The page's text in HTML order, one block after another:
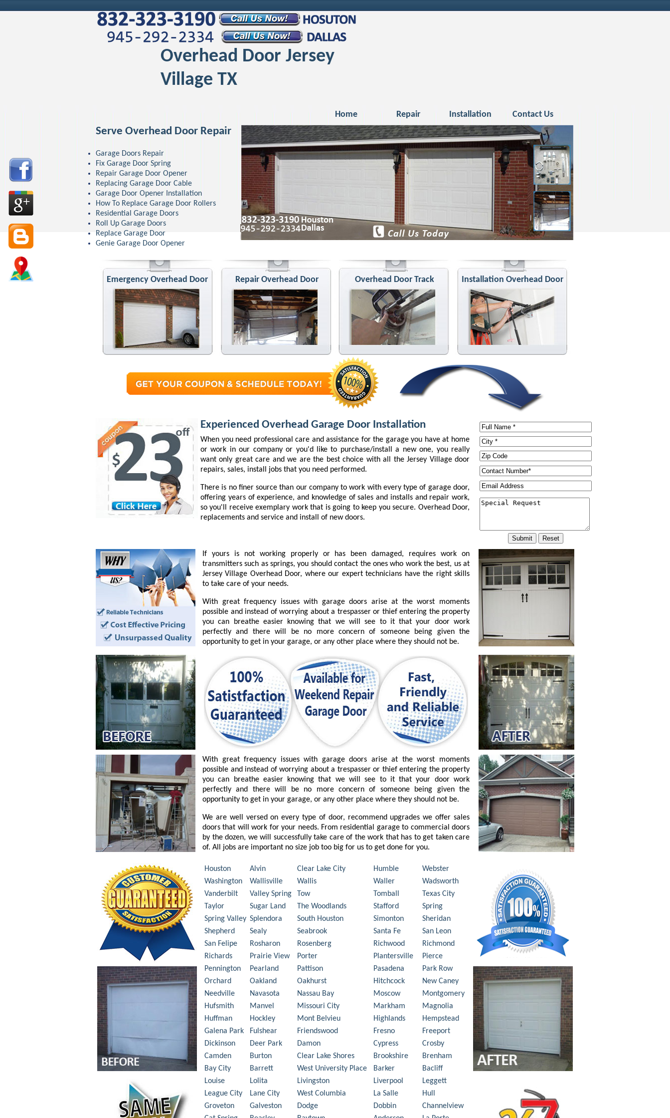
Overhead Door Jersey
Village TX
Home Repair Installation Contact Us
Serve Overhead Door Repair
Garage Doors Repair
Fix Garage Door Spring
Repair Garage Door Opener
Replacing Garage Door Cable
Garage Door Opener Installation
How To Replace Garage Door Rollers
Residential Garage Doors
Roll Up Garage Doors
Replace Garage Door
Genie Garage Door Opener
Emergency Overhead Door Repair Overhead Door Overhead Door Track Installation Overhead Door
Experienced Overhead Garage Door Installation
When you need professional care and assistance for the garage you have at home
or work in our company or you'd like to purchase/install a new one, you really
want only great care and we are the best choice with all the Jersey Village door
repairs, sales, install jobs that you need performed.
There is no finer source than our company to work with every type of garage door,
offering years of experience, and knowledge of sales and installs and repair work,
so you'll receive exemplary work that is going to keep you secure. Overhead Door,
replacements and service and install of new doors.
If yours is not working properly or has been damaged, requires work on
transmitters such as springs, you should contact the ones who work the best, us at
Jersey Village Overhead Door, where our expert technicians have the right skills
to take care of your needs.
With great frequency issues with garage doors arise at the worst moments
possible and instead of worrying about a trespasser or thief entering the property
you can breathe easier knowing that we will see to it that your door work
perfectly and there will be no more concern of someone being given the
opportunity to get in your garage, or any other place where they should not be.
With great frequency issues with garage doors arise at the worst moments
possible and instead of worrying about a trespasser or thief entering the property
you can breathe easier knowing that we will see to it that your door work
perfectly and there will be no more concern of someone being given the
opportunity to get in your garage, or any other place where they should not be.
We are well versed on every type of door, recommend upgrades we offer sales
doors that will work for your needs. From residential garage to commercial doors
by the dozen, we will successfully take care of the work that has to get taken care
of. All jobs are important no size job too big for us to get done for you.
Houston Alvin Clear Lake City Humble
Webster
Washington
Wallisville Wallis Waller
Wadsworth
Vanderbilt
Valley Spring Tow Tomball
Texas City
Taylor
Sugar Land The Woodlands Stafford
Spring
Spring Valley Splendora South Houston Simonton
Sheridan
Shepherd
Sealy Seabrook Santa Fe
San Leon
San Felipe
Rosharon Rosenberg Richwood
Richmond
Richards
Prairie View Porter Plantersville
Pierce
Pennington
Pearland Pattison Pasadena
Park Row
Orchard
Oakland Oakhurst Hitchcock
New Caney
Needville
Navasota Nassau Bay Moscow
Montgomery
Hufsmith
Manvel Missouri City Markham
Magnolia
Huffman
Hockley Mont Belvieu Highlands
Hempstead
Galena Park
Fulshear Friendswood Fresno
Freeport
Dickinson
Deer Park Damon Cypress
Crosby
Camden
Burton Clear Lake Shores Brookshire
Brenham
Bay City
Barrett West University Place Barker
Bacliff
Louise
Lolita Livingston Liverpool
Leggett
League City
Lane City West Columbia La Salle
Hull
Groveton
Galveston Dodge Dobbin
Channelview